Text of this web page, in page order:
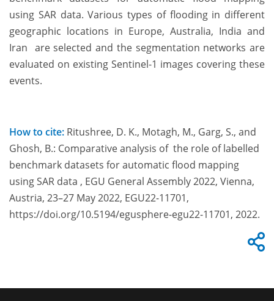
using SAR data. Various types of flooding in different
geographic locations in Europe, Australia, India and
Iran are selected and the segmentation networks are
evaluated on existing Sentinel-1 images covering these
events.
How to cite: Ritushree, D. K., Motagh, M., Garg, S., and
Ghosh, B.: Comparative analysis of the role of labelled
benchmark datasets for automatic flood mapping
using SAR data , EGU General Assembly 2022, Vienna,
Austria, 23–27 May 2022, EGU22-11701,
https://doi.org/10.5194/egusphere-egu22-11701, 2022.